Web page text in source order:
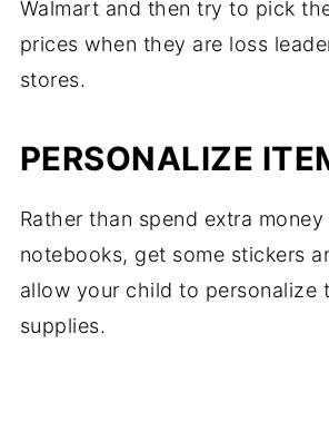
Walmart and then try to pick
prices when they are loss
stores.
PERSONALIZE
Rather than spend extra
notebooks, get some stickers
allow your child to personalize
supplies.